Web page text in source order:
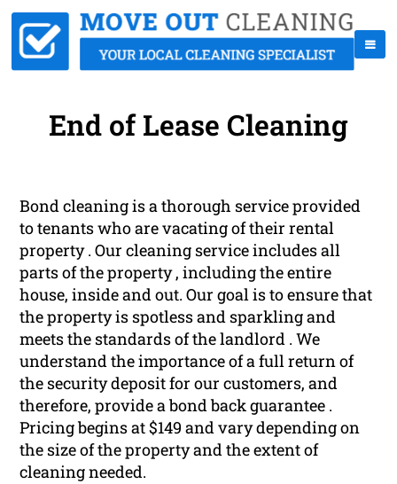
End of Lease Cleaning
Bond cleaning is a thorough service provided
to tenants who are vacating of their rental
property . Our cleaning service includes all
parts of the property , including the entire
house, inside and out. Our goal is to ensure that
the property is spotless and sparkling and
meets the standards of the landlord . We
understand the importance of a full return of
the security deposit for our customers, and
therefore, provide a bond back guarantee .
Pricing begins at $149 and vary depending on
the size of the property and the extent of
cleaning needed.